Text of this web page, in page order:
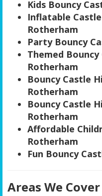
Kids Bouncy
Inflatable
Rotherham
Party Bouncy
Themed
Rotherham
Bouncy Castle
Rotherham
Bouncy Castle
Rotherham
Affordable
Rotherham
Fun Bouncy
Areas We